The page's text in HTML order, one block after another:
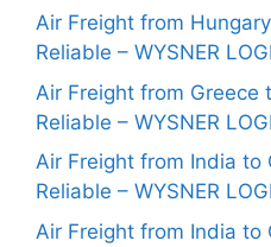
Air Freight from
Reliable – WYSNER
Air Freight from Greece
Reliable – WYSNER
Air Freight from India to
Reliable – WYSNER
Air Freight from India to